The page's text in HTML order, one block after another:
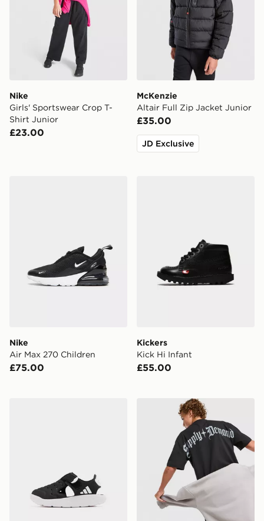
Nike
Girls' Sportswear Crop T-
Shirt Junior
£23.00
McKenzie
Altair Full Zip Jacket Junior
£35.00
JD Exclusive
Nike
Air Max 270 Children
£75.00
Kickers
Kick Hi Infant
£55.00
Supply & Demand Archer